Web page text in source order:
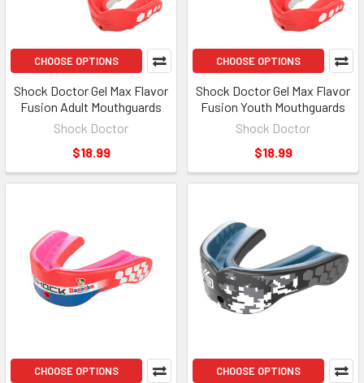
CHOOSE OPTIONS
Shock Doctor Gel Max Flavor
Fusion Adult Mouthguards
Shock Doctor
$18.99
CHOOSE OPTIONS
Shock Doctor Gel Max Flavor
Fusion Youth Mouthguards
Shock Doctor
$18.99
CHOOSE OPTIONS CHOOSE OPTIONS